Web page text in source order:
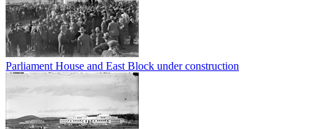
Parliament House and East Block under construction